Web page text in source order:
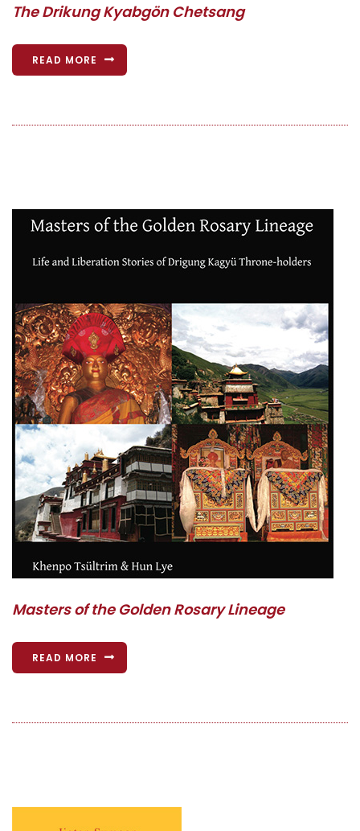
The Drikung Kyabgön Chetsang
READ MORE
Masters of the Golden Rosary Lineage
READ MORE